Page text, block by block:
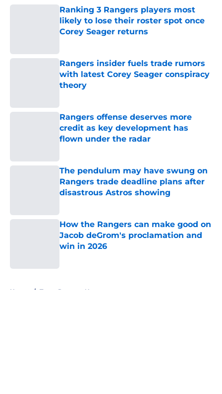
Ranking 3 Rangers players most
likely to lose their roster spot once
Corey Seager returns
Rangers insider fuels trade rumors
with latest Corey Seager conspiracy
theory
Rangers offense deserves more
credit as key development has
flown under the radar
The pendulum may have swung on
Rangers trade deadline plans after
disastrous Astros showing
How the Rangers can make good on
Jacob deGrom's proclamation and
win in 2026
Home / Texas Rangers News